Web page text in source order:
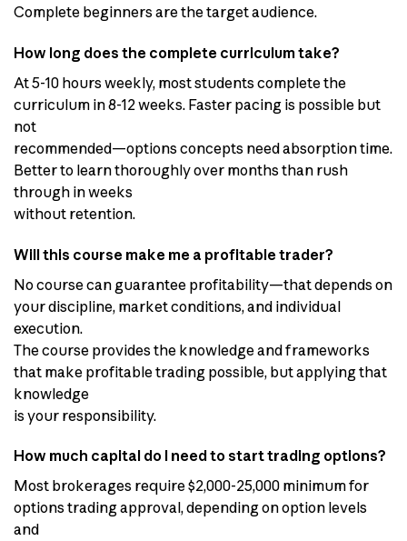
Complete beginners are the target audience.
How long does the complete curriculum take?
At 5-10 hours weekly, most students complete the
curriculum in 8-12 weeks. Faster pacing is possible but
not
recommended—options concepts need absorption time.
Better to learn thoroughly over months than rush
through in weeks
without retention.
Will this course make me a profitable trader?
No course can guarantee profitability—that depends on
your discipline, market conditions, and individual
execution.
The course provides the knowledge and frameworks
that make profitable trading possible, but applying that
knowledge
is your responsibility.
How much capital do I need to start trading options?
Most brokerages require $2,000-25,000 minimum for
options trading approval, depending on option levels
and